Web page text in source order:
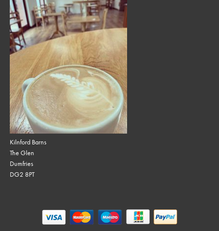
Kilnford Barns
The Glen
Dumfries
DG2 8PT